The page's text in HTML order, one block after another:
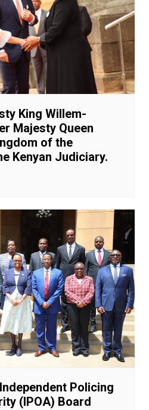
King Willem-
Majesty Queen
of the
Kenyan Judiciary.
Policing
(IPOA) Board